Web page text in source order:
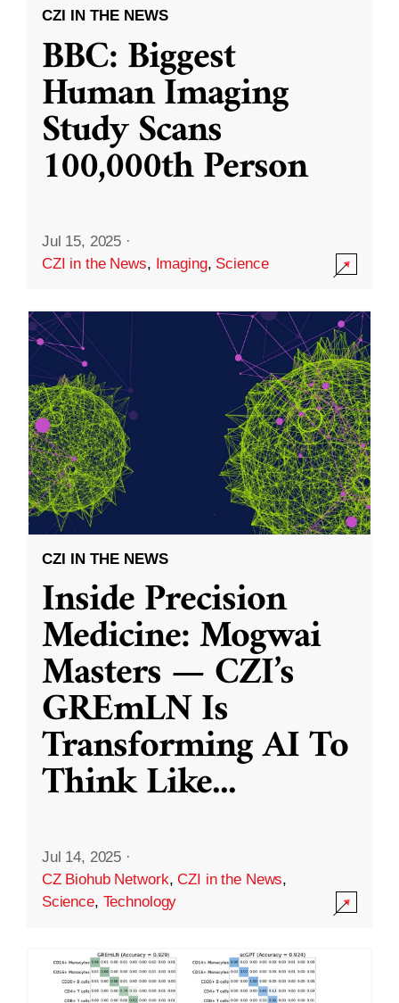
CZI IN THE NEWS
BBC: Biggest
Human Imaging
Study Scans
100,000th Person
Jul 15, 2025 ·
CZI in the News, Imaging, Science
CZI IN THE NEWS
Inside Precision
Medicine: Mogwai
Masters — CZI’s
GREmLN Is
Transforming AI To
Think Like...
Jul 14, 2025 ·
CZ Biohub Network,CZI in the News,
Science, Technology